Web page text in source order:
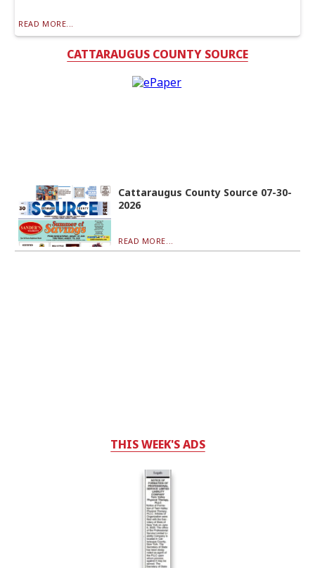
READ MORE...
CATTARAUGUS COUNTY SOURCE
Cattaraugus County Source 07-30-
2026
READ MORE...
THIS WEEK'S ADS